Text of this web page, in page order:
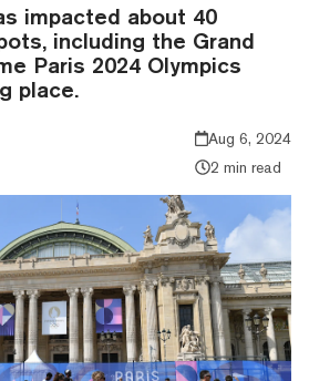
impacted about 40
including the Grand
Paris 2024 Olympics
place.
Aug 6, 2024
2 min read